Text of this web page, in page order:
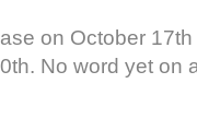
on October
No word yet on